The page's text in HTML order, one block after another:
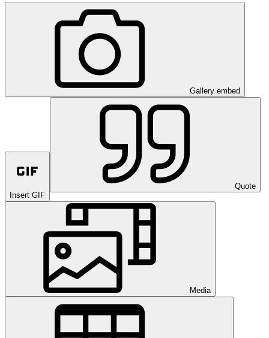
Gallery embed
Insert GIF
Quote
Media